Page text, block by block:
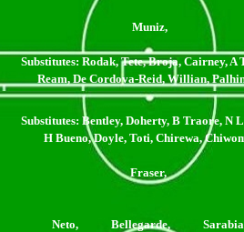
Muniz,
Substitutes: Rodak, Tete, Broja, Cairney, A
Ream, De Cordova-Reid, Willian,
Substitutes: Bentley, Doherty, B Traore, N
H Bueno, Doyle, Toti, Chirewa,
Fraser,
Neto, Bellegarde,